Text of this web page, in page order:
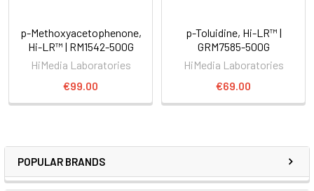
POPULAR BRANDS
p-Methoxyacetophenone,
Hi-LR™ | RM1542-500G
HiMedia Laboratories
€99.00
p-Toluidine, Hi-LR™ |
GRM7585-500G
HiMedia Laboratories
€69.00